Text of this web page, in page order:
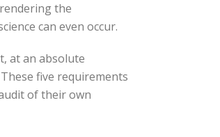
the
can even occur.
at an absolute
five requirements
of their own